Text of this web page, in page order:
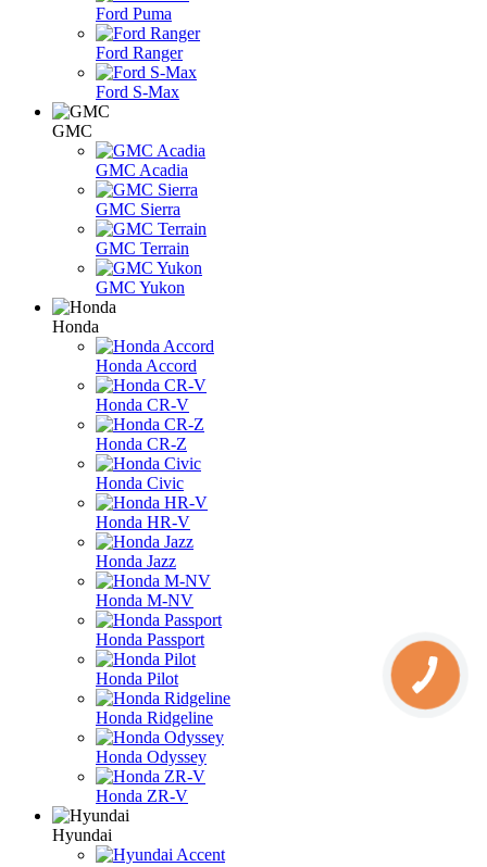
Ford Puma
Ford Ranger
Ford S-Max
GMC
GMC Acadia
GMC Sierra
GMC Terrain
GMC Yukon
Honda
Honda Accord
Honda CR-V
Honda CR-Z
Honda Civic
Honda HR-V
Honda Jazz
Honda M-NV
Honda Passport
Honda Pilot
Honda Ridgeline
Honda Odyssey
Honda ZR-V
Hyundai